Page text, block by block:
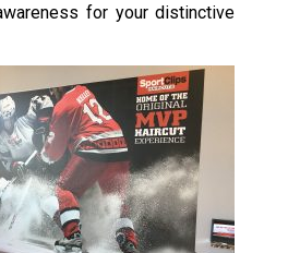
for your distinctive